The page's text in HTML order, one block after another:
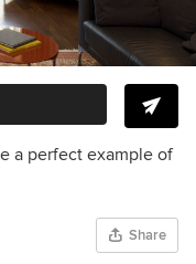
a perfect example of
Share